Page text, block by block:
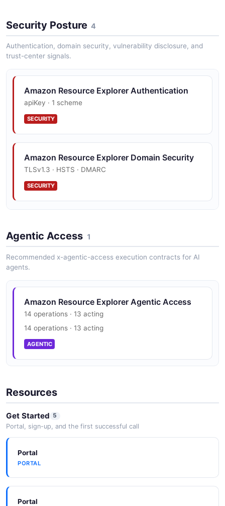
JSON STRUCTURE
Amazon Resource Explorer Openapi Search
Request Example
4 fields
Amazon Resource Explorer Openapi Search
Response Example
Amazon Resource Explorer Openapi View
Security Posture 4
Authentication, domain security, vulnerability disclosure, and
trust-center signals.
Amazon Resource Explorer Authentication
apiKey · 1 scheme
SECURITY
Amazon Resource Explorer Domain Security
TLSv1.3 · HSTS · DMARC
SECURITY
Disclosure
security.txt · contact published
Amazon Resource Explorer Trust Center
PCI DSS, HIPAA, FedRAMP, GDPR, FIPS 140
SECURITY
Agentic Access 1
Recommended x-agentic-access execution contracts for AI
agents.
Amazon Resource Explorer Agentic Access
14 operations · 13 acting
14 operations · 13 acting
AGENTIC
Resources
Get Started 5
Portal, sign-up, and the first successful call
Portal
PORTAL
Portal